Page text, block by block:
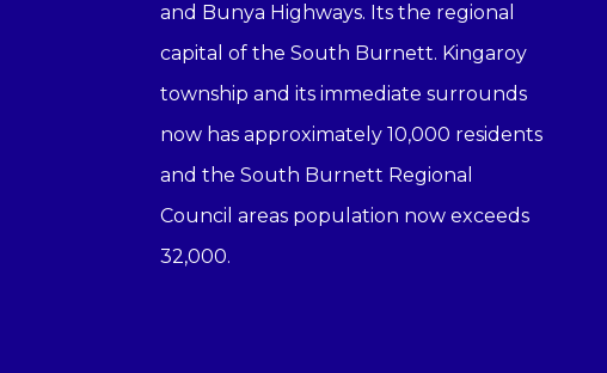
and Bunya Highways. Its the regional
capital of the South Burnett. Kingaroy
township and its immediate surrounds
now has approximately 10,000 residents
and the South Burnett Regional
Council areas population now exceeds
32,000.